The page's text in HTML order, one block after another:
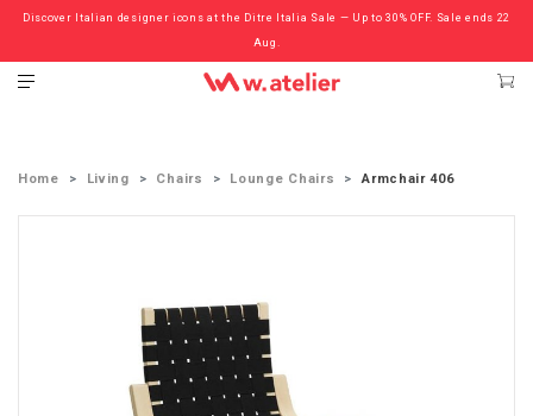
Discover Italian designer icons at the Ditre Italia Sale — Up to 30% OFF. Sale ends 22
Aug.
Check out the ‘Must Haves’ Fritz Hansen Chairs. Limited Sale Now On.
Home Living Chairs Lounge Chairs Armchair 406